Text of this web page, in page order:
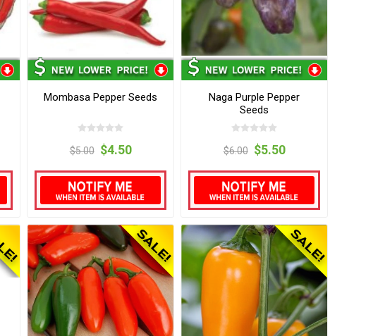
Mombasa Pepper Seeds
$5.00 $4.50
Naga Purple Pepper
Seeds
$6.00 $5.50